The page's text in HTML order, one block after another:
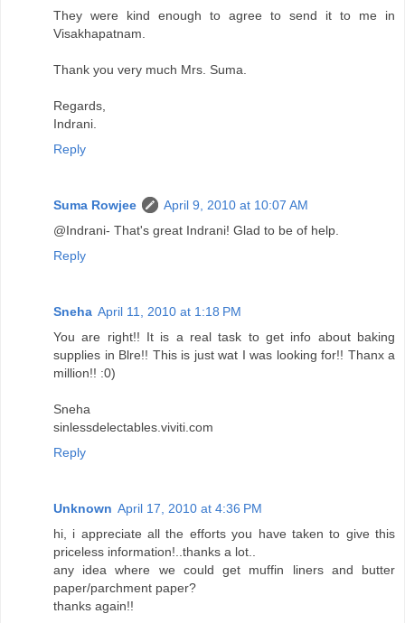
They were kind enough to agree to send it to me in
Visakhapatnam.
Thank you very much Mrs. Suma.
Regards,
Indrani.
Reply
Suma Rowjee
April 9, 2010 at 10:07 AM
@Indrani- That's great Indrani! Glad to be of help.
Reply
Sneha April 11, 2010 at 1:18 PM
You are right!! It is a real task to get info about baking
supplies in Blre!! This is just wat I was looking for!! Thanx a
million!! :0)
Sneha
sinlessdelectables.viviti.com
Reply
Unknown April 17, 2010 at 4:36 PM
hi, i appreciate all the efforts you have taken to give this
priceless information!..thanks a lot..
any idea where we could get muffin liners and butter
paper/parchment paper?
thanks again!!